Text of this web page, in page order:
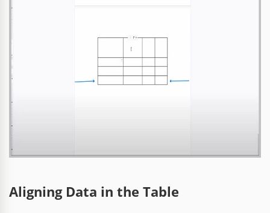
Aligning Data in the Table